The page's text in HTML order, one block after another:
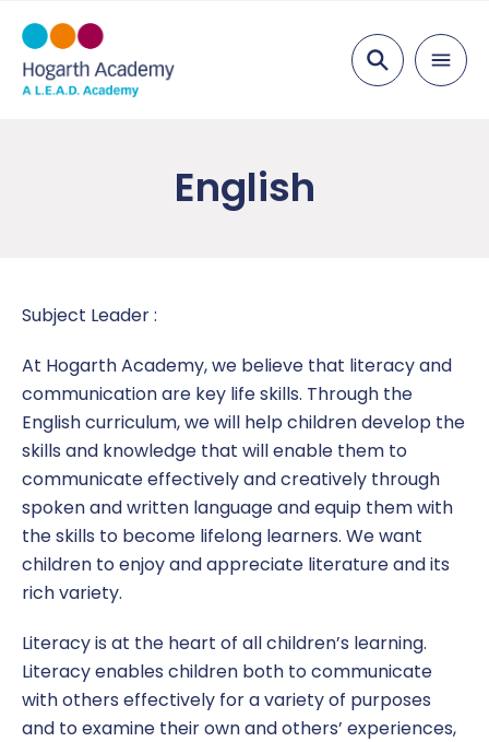
L.E.A.D. Academy
Vacancies
Wrap Around Care and Breakfast Club
Food Menus
Free School Meals
Dinner Money
Home Learning
Pupil Premium
Safeguarding
Computing
Design Technology
English
EYFS
Geography
Maths
MFL
After School
EYFS
Year 1
Year 2
Year 3
Year 5
Year 6
News
Calendar
Latest News
Newsletters
Podcasts
Key Information
Admissions
Click CEOP
Health and Safety
Policies & Documents
Protected Characteristics
Contact Us
Report a concern
English
Subject Leader :
At Hogarth Academy, we believe that literacy and
communication are key life skills. Through the
English curriculum, we will help children develop the
skills and knowledge that will enable them to
communicate effectively and creatively through
spoken and written language and equip them with
the skills to become lifelong learners. We want
children to enjoy and appreciate literature and its
rich variety.
Literacy is at the heart of all children’s learning.
Literacy enables children both to communicate
with others effectively for a variety of purposes
and to examine their own and others’ experiences,